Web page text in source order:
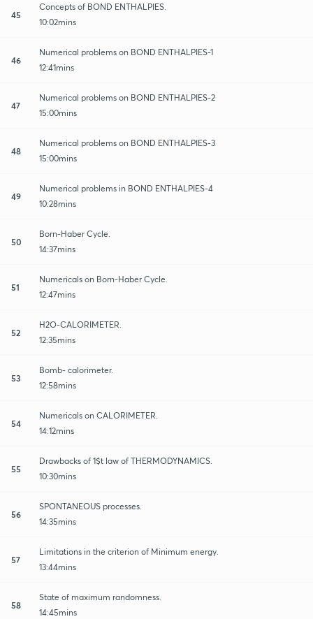
45
Concepts of BOND ENTHALPIES.
10:02mins
46
Numerical problems on BOND ENTHALPIES-1
12:41mins
47
Numerical problems on BOND ENTHALPIES-2
15:00mins
48
Numerical problems on BOND ENTHALPIES-3
15:00mins
49
Numerical problems in BOND ENTHALPIES-4
10:28mins
50
Born-Haber Cycle.
14:37mins
51
Numericals on Born-Haber Cycle.
12:47mins
52
H2O-CALORIMETER.
12:35mins
53
Bomb- calorimeter.
12:58mins
54
Numericals on CALORIMETER.
14:12mins
55
Drawbacks of 1$t law of THERMODYNAMICS.
10:30mins
56
SPONTANEOUS processes.
14:35mins
57
Limitations in the criterion of Minimum energy.
13:44mins
58
State of maximum randomness.
14:45mins